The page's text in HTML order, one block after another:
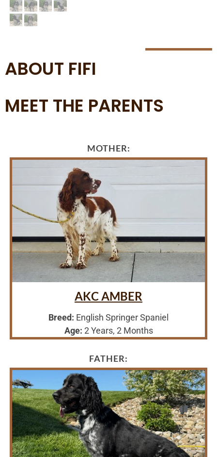
ABOUT FIFI
MEET THE PARENTS
MOTHER:
AKC AMBER
Breed: English Springer Spaniel
Age: 2 Years, 2 Months
FATHER: